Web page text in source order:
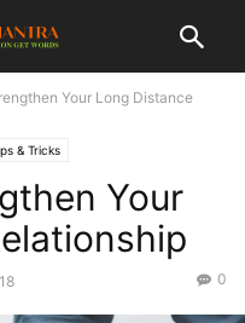
Your Long Distance
& Tricks
Your
0